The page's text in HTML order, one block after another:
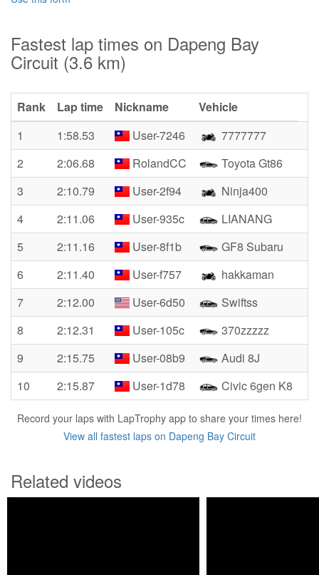
Fastest lap times on Dapeng Bay
Circuit (3.6 km)
Rank Lap time Nickname
Vehicle
1
1:58.53 User-7246
7777777
2
2:06.68 RolandCC
Toyota Gt86
3
2:10.79 User-2f94
Ninja400
4
2:11.06 User-935c
LIANANG
5
2:11.16 User-8f1b
GF8 Subaru
6
2:11.40 User-f757
hakkaman
7
2:12.00 User-6d50
Swiftss
8
2:12.31 User-105c
370zzzzz
9
2:15.75 User-08b9
Audi 8J
10
2:15.87 User-1d78 Civic 6gen K8
Record your laps with LapTrophy app to share your times here!
View all fastest laps on Dapeng Bay Circuit
Related videos